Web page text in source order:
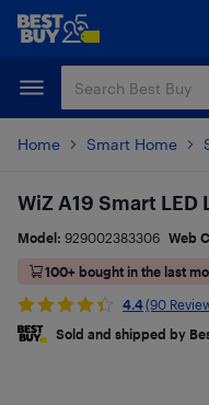
Skip
content
Skip
Home Smart Home
WiZ A19 Smart
Model: 929002383306 Web
100+ bought in the last
4.4(90
Sold and shipped by